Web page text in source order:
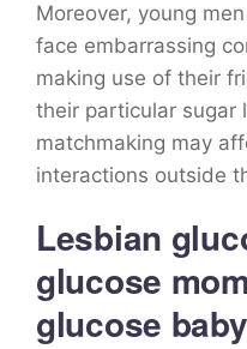
Moreover, young
face embarrassing
making use of their
their particular sugar
matchmaking may
interactions outside
Lesbian
glucose
glucose baby